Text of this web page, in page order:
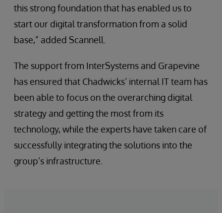
this strong foundation that has enabled us to
start our digital transformation from a solid
base,” added Scannell.
The support from InterSystems and Grapevine
has ensured that Chadwicks’ internal IT team has
been able to focus on the overarching digital
strategy and getting the most from its
technology, while the experts have taken care of
successfully integrating the solutions into the
group’s infrastructure.